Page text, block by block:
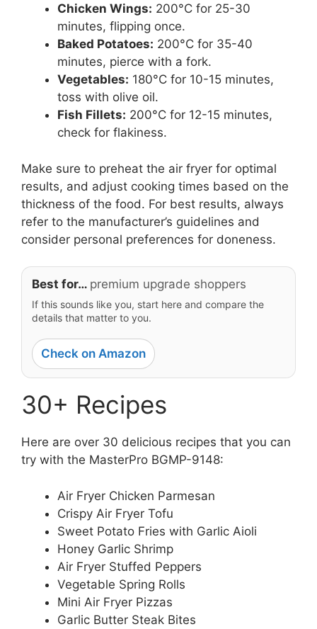
Chicken Wings: 200°C for 25-30
minutes, flipping once.
Baked Potatoes: 200°C for 35-40
minutes, pierce with a fork.
Vegetables: 180°C for 10-15 minutes,
toss with olive oil.
Fish Fillets: 200°C for 12-15 minutes,
check for flakiness.
Make sure to preheat the air fryer for optimal
results, and adjust cooking times based on the
thickness of the food. For best results, always
refer to the manufacturer’s guidelines and
consider personal preferences for doneness.
Best for… premium upgrade shoppers
If this sounds like you, start here and compare the
details that matter to you.
Check on Amazon
30+ Recipes
Here are over 30 delicious recipes that you can
try with the MasterPro BGMP-9148:
Air Fryer Chicken Parmesan
Crispy Air Fryer Tofu
Sweet Potato Fries with Garlic Aioli
Honey Garlic Shrimp
Air Fryer Stuffed Peppers
Vegetable Spring Rolls
Mini Air Fryer Pizzas
Garlic Butter Steak Bites